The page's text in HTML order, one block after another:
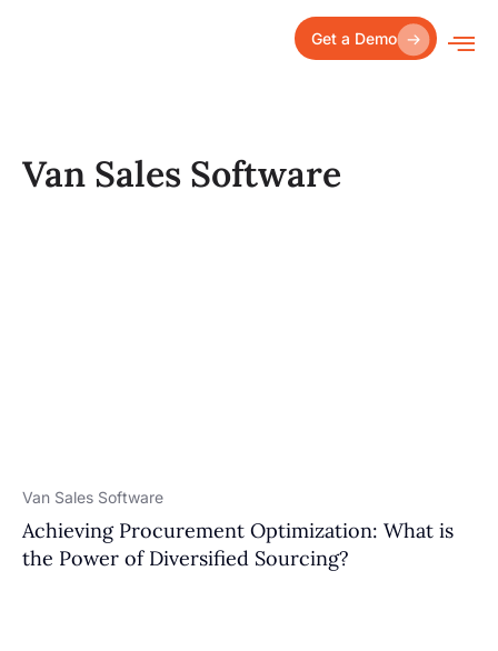
Get a Demo
Van Sales Software
Van Sales Software
Achieving Procurement Optimization: What is
the Power of Diversified Sourcing?